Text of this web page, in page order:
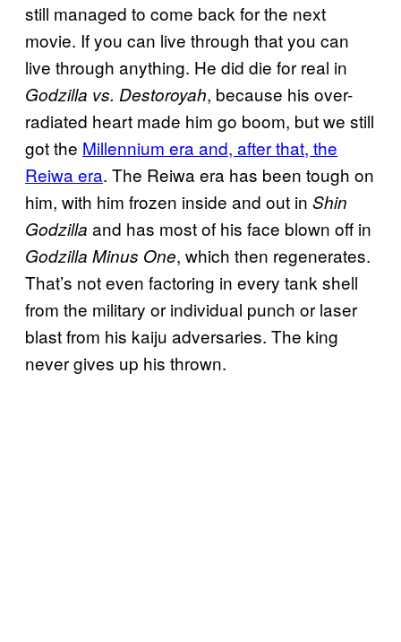
still managed to come back for the next
movie. If you can live through that you can
live through anything. He did die for real in
Godzilla vs. Destoroyah, because his over-
radiated heart made him go boom, but we still
got the Millennium era and, after that, the
Reiwa era. The Reiwa era has been tough on
him, with him frozen inside and out in Shin
Godzilla and has most of his face blown off in
Godzilla Minus One, which then regenerates.
That’s not even factoring in every tank shell
from the military or individual punch or laser
blast from his kaiju adversaries. The king
never gives up his thrown.